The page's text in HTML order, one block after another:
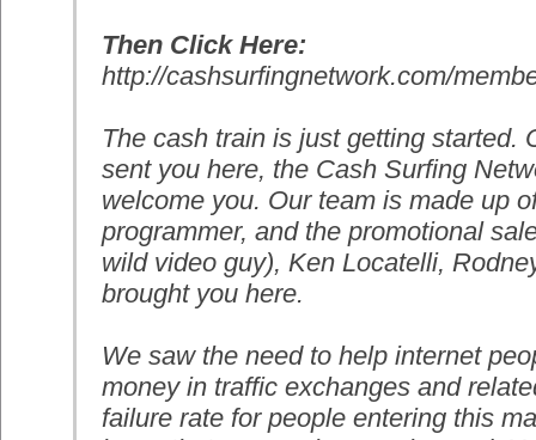
Then Click Here:
http://cashsurfingnetwork.com/
The cash train is just getting started.
sent you here, the Cash Surfing
welcome you. Our team is made up
programmer, and the promotional
wild video guy), Ken Locatelli,
brought you here.
We saw the need to help internet
money in traffic exchanges and
failure rate for people entering this